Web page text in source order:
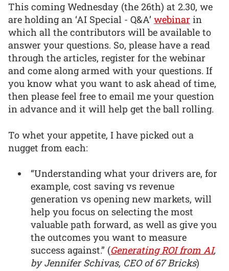
This coming Wednesday (the 26th) at 2.30, we
are holding an ‘AI Special - Q&A’ webinar in
which all the contributors will be available to
answer your questions. So, please have a read
through the articles, register for the webinar
and come along armed with your questions. If
you know what you want to ask ahead of time,
then please feel free to email me your question
in advance and it will help get the ball rolling.
To whet your appetite, I have picked out a
nugget from each:
“Understanding what your drivers are, for
example, cost saving vs revenue
generation vs opening new markets, will
help you focus on selecting the most
valuable path forward, as well as give you
the outcomes you want to measure
success against.” (Generating ROI from AI,
by Jennifer Schivas, CEO of 67 Bricks)